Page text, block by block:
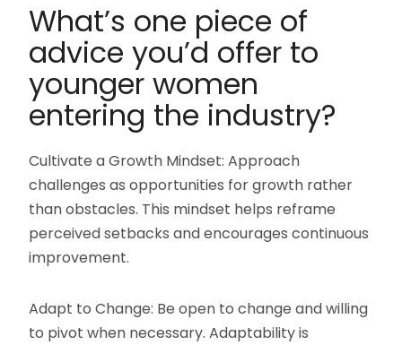
What’s one piece of
advice you’d offer to
younger women
entering the industry?
Cultivate a Growth Mindset: Approach
challenges as opportunities for growth rather
than obstacles. This mindset helps reframe
perceived setbacks and encourages continuous
improvement.
Adapt to Change: Be open to change and willing
to pivot when necessary. Adaptability is